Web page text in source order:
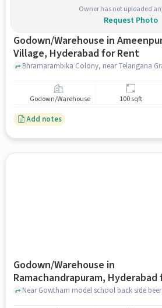
Owner has not uploaded
Request Photo
Godown/Warehouse in
Village, Hyderabad for Rent
Godown/Warehouse 100 sqft
Add notes
Godown/Warehouse in
Ramachandrapuram, Hyderabad
Rent